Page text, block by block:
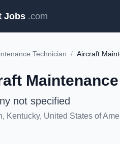
Jobs .com
Technician / Aircraft
not specified
Kentucky, United States of